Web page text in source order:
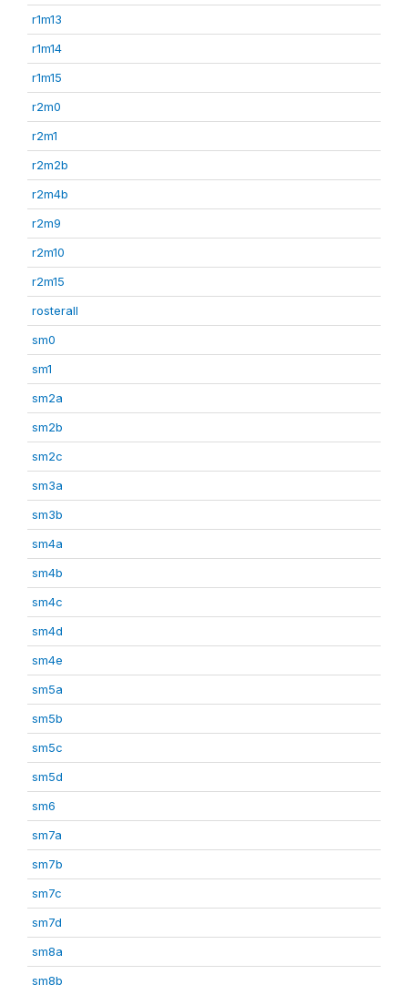
r1m13
r1m14
r1m15
r2m0
r2m1
r2m2b
r2m4b
r2m9
r2m10
r2m15
rosterall
sm0
sm1
sm2a
sm2b
sm2c
sm3a
sm3b
sm4a
sm4b
sm4c
sm4d
sm4e
sm5a
sm5b
sm5c
sm5d
sm6
sm7a
sm7b
sm7c
sm7d
sm8a
sm8b